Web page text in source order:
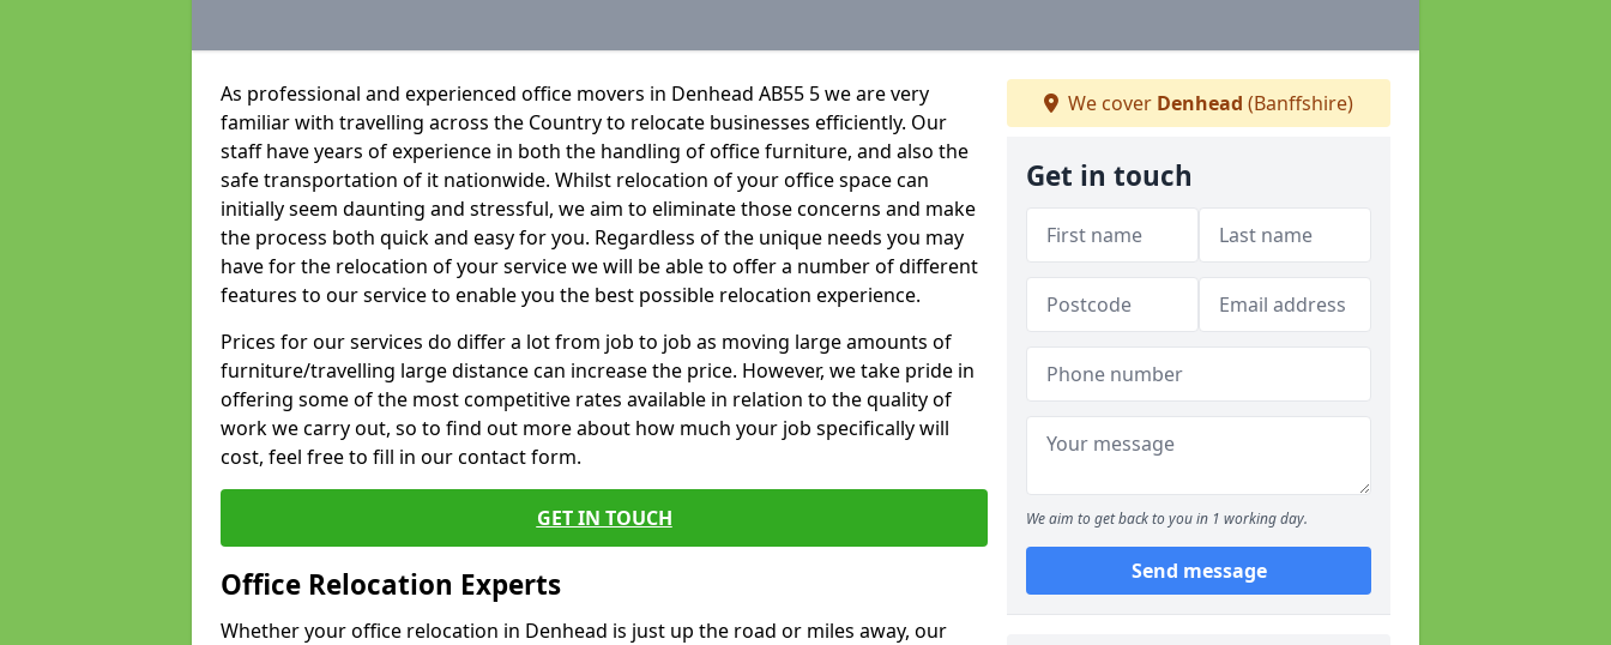
As professional and experienced office movers in Denhead AB55 5 we are very
familiar with travelling across the Country to relocate businesses efficiently. Our
staff have years of experience in both the handling of office furniture, and also the
safe transportation of it nationwide. Whilst relocation of your office space can
initially seem daunting and stressful, we aim to eliminate those concerns and make
the process both quick and easy for you. Regardless of the unique needs you may
have for the relocation of your service we will be able to offer a number of different
features to our service to enable you the best possible relocation experience.
Prices for our services do differ a lot from job to job as moving large amounts of
furniture/travelling large distance can increase the price. However, we take pride in
offering some of the most competitive rates available in relation to the quality of
work we carry out, so to find out more about how much your job specifically will
cost, feel free to fill in our contact form.
GET IN TOUCH
Office Relocation Experts
Whether your office relocation in Denhead is just up the road or miles away, our
We cover Denhead (Banffshire)
Get in touch
We aim to get back to you in 1 working day.
Send message